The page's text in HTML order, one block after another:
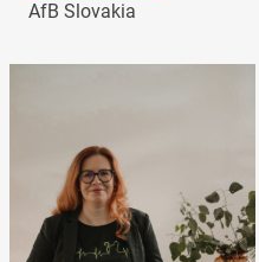
AfB Slovakia